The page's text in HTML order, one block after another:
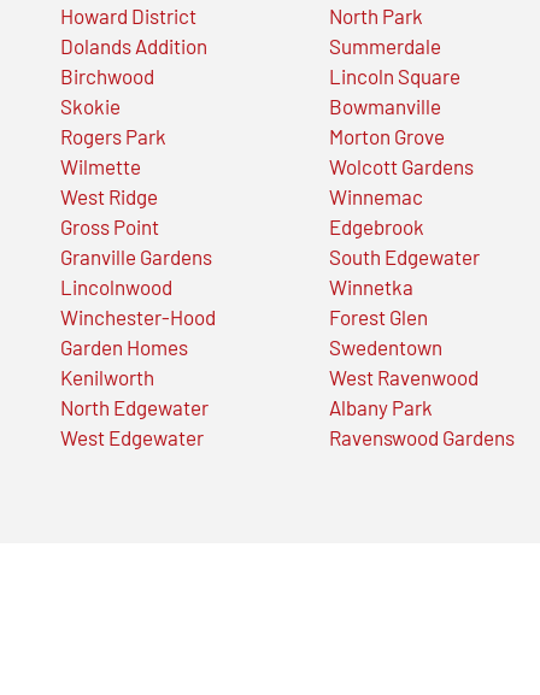
Howard District
Dolands Addition
Birchwood
Skokie
Rogers Park
Wilmette
West Ridge
Gross Point
Granville Gardens
Lincolnwood
Winchester-Hood
Garden Homes
Kenilworth
North Edgewater
West Edgewater
North Park
Summerdale
Lincoln Square
Bowmanville
Morton Grove
Wolcott Gardens
Winnemac
Edgebrook
South Edgewater
Winnetka
Forest Glen
Swedentown
West Ravenwood
Albany Park
Ravenswood Gardens